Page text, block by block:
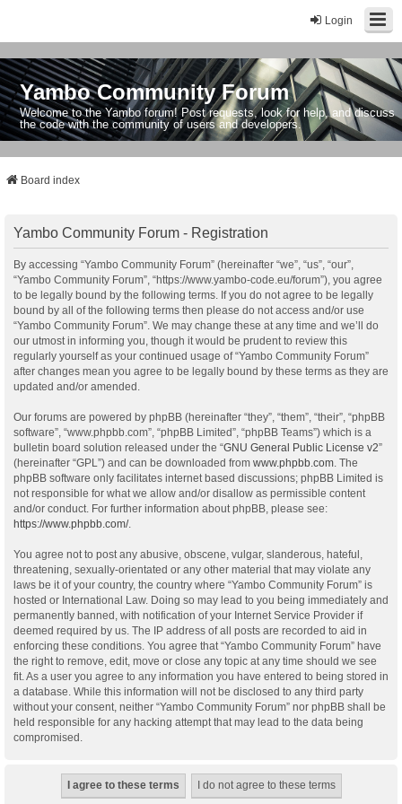
Login
Yambo Community Forum
Welcome to the Yambo forum! Post requests, look for help, and discuss
the code with the community of users and developers.
Board index
Yambo Community Forum - Registration
By accessing “Yambo Community Forum” (hereinafter “we”, “us”, “our”,
“Yambo Community Forum”, “https://www.yambo-code.eu/forum”), you agree
to be legally bound by the following terms. If you do not agree to be legally
bound by all of the following terms then please do not access and/or use
“Yambo Community Forum”. We may change these at any time and we’ll do
our utmost in informing you, though it would be prudent to review this
regularly yourself as your continued usage of “Yambo Community Forum”
after changes mean you agree to be legally bound by these terms as they are
updated and/or amended.
Our forums are powered by phpBB (hereinafter “they”, “them”, “their”, “phpBB
software”, “www.phpbb.com”, “phpBB Limited”, “phpBB Teams”) which is a
bulletin board solution released under the “GNU General Public License v2”
(hereinafter “GPL”) and can be downloaded from www.phpbb.com . The
phpBB software only facilitates internet based discussions; phpBB Limited is
not responsible for what we allow and/or disallow as permissible content
and/or conduct. For further information about phpBB, please see:
https://www.phpbb.com/.
You agree not to post any abusive, obscene, vulgar, slanderous, hateful,
threatening, sexually-orientated or any other material that may violate any
laws be it of your country, the country where “Yambo Community Forum” is
hosted or International Law. Doing so may lead to you being immediately and
permanently banned, with notification of your Internet Service Provider if
deemed required by us. The IP address of all posts are recorded to aid in
enforcing these conditions. You agree that “Yambo Community Forum” have
the right to remove, edit, move or close any topic at any time should we see
fit. As a user you agree to any information you have entered to being stored in
a database. While this information will not be disclosed to any third party
without your consent, neither “Yambo Community Forum” nor phpBB shall be
held responsible for any hacking attempt that may lead to the data being
compromised.